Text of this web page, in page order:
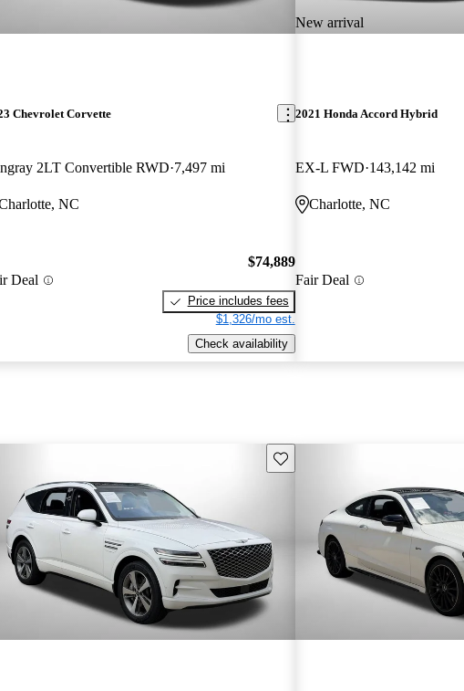
Chevrolet Corvette
2LT Convertible RWD 7,497 mi
NC
Deal
$74,889
Price includes fees
$1,326/mo est.
Check availability
New arrival
2021 Honda Accord Hybrid
EX-L FWD 143,142 mi
Charlotte, NC
Fair Deal
Save this listing